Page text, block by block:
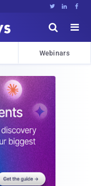
  


Webinars